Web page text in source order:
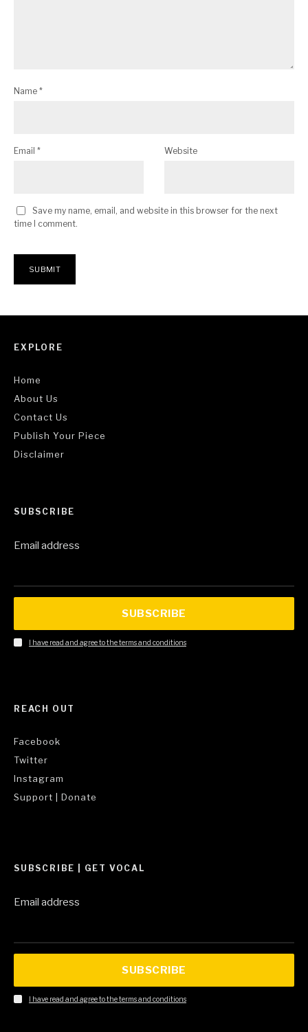
Name *
Email * Website
Save my name, email, and website in this browser for the next
time I comment.
EXPLORE
Home
About Us
Contact Us
Publish Your Piece
Disclaimer
SUBSCRIBE
Email address
SUBSCRIBE
I have read and agree to the terms and conditions
REACH OUT
Facebook
Twitter
Instagram
Support | Donate
SUBSCRIBE | GET VOCAL
Email address
SUBSCRIBE
I have read and agree to the terms and conditions